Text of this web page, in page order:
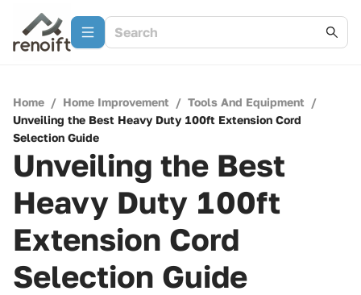
Home / Home Improvement / Tools And Equipment /
Unveiling the Best Heavy Duty 100ft Extension Cord
Selection Guide
Unveiling the Best
Heavy Duty 100ft
Extension Cord
Selection Guide